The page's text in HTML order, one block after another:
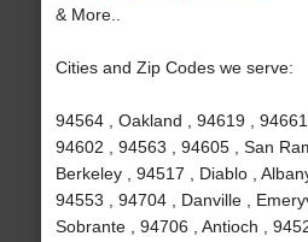
& More..
Cities and Zip Codes we serve:
94564 , Oakland , 94619 , 94661
94602 , 94563 , 94605 , San
Berkeley , 94517 , Diablo ,
94553 , 94704 , Danville ,
Sobrante , 94706 , Antioch ,